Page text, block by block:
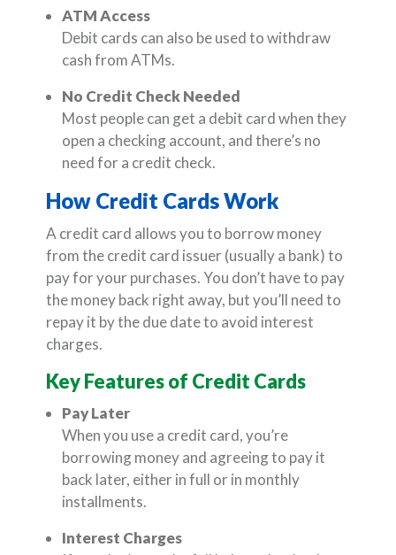
ATM Access
Debit cards can also be used to withdraw
cash from ATMs.
No Credit Check Needed
Most people can get a debit card when they
open a checking account, and there’s no
need for a credit check.
How Credit Cards Work
A credit card allows you to borrow money
from the credit card issuer (usually a bank) to
pay for your purchases. You don’t have to pay
the money back right away, but you’ll need to
repay it by the due date to avoid interest
charges.
Key Features of Credit Cards
Pay Later
When you use a credit card, you’re
borrowing money and agreeing to pay it
back later, either in full or in monthly
installments.
Interest Charges